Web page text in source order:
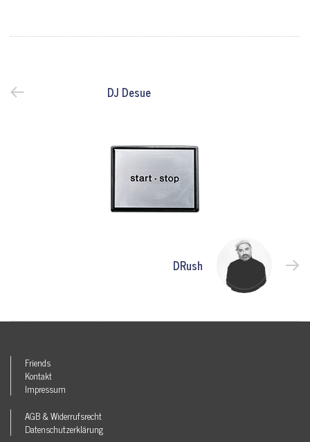
DJ Desue
DRush
Friends
Kontakt
Impressum
AGB & Widerrufsrecht
Datenschutzerklärung